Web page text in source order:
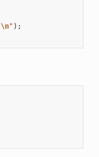
\n" );